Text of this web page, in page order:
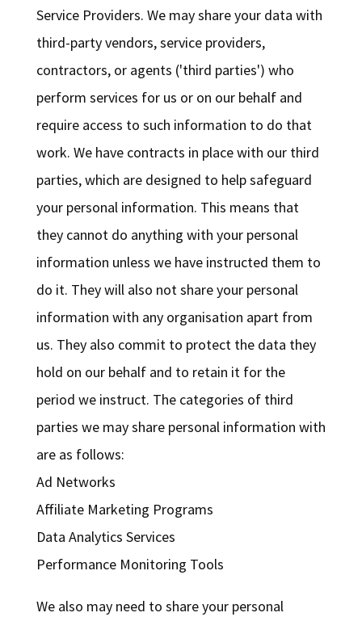
Service Providers. We may share your data with
third-party vendors, service providers,
contractors, or agents ('third parties') who
perform services for us or on our behalf and
require access to such information to do that
work. We have contracts in place with our third
parties, which are designed to help safeguard
your personal information. This means that
they cannot do anything with your personal
information unless we have instructed them to
do it. They will also not share your personal
information with any organisation apart from
us. They also commit to protect the data they
hold on our behalf and to retain it for the
period we instruct. The categories of third
parties we may share personal information with
are as follows:
Ad Networks
Affiliate Marketing Programs
Data Analytics Services
Performance Monitoring Tools
We also may need to share your personal